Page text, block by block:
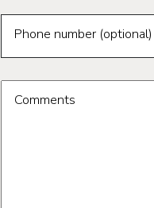
Phone number (optional)
Comments